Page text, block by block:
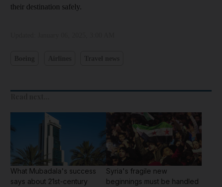
their destination safely.
What Mubadala's success
says about 21st-century
Syria's fragile new
beginnings must be handled